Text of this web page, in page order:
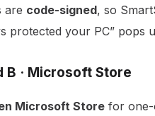
are code-signed, so
protected your PC” pops
B · Microsoft Store
Microsoft Store for one-